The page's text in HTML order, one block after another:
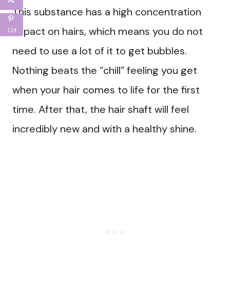
This substance has a high concentration
impact on hairs, which means you do not
need to use a lot of it to get bubbles.
Nothing beats the “chill” feeling you get
when your hair comes to life for the first
time. After that, the hair shaft will feel
incredibly new and with a healthy shine.
114